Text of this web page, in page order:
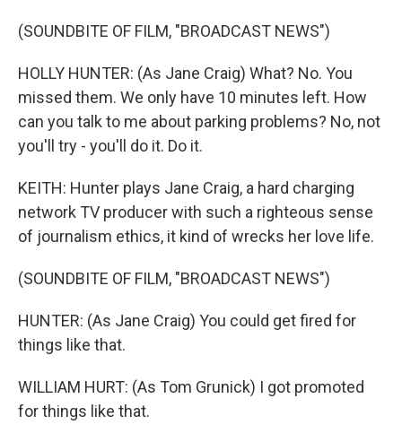
(SOUNDBITE OF FILM, "BROADCAST NEWS")
HOLLY HUNTER: (As Jane Craig) What? No. You
missed them. We only have 10 minutes left. How
can you talk to me about parking problems? No, not
you'll try - you'll do it. Do it.
KEITH: Hunter plays Jane Craig, a hard charging
network TV producer with such a righteous sense
of journalism ethics, it kind of wrecks her love life.
(SOUNDBITE OF FILM, "BROADCAST NEWS")
HUNTER: (As Jane Craig) You could get fired for
things like that.
WILLIAM HURT: (As Tom Grunick) I got promoted
for things like that.